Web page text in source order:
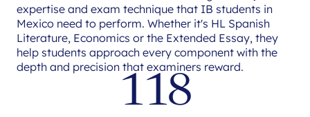
expertise and exam technique that IB students in
Mexico need to perform. Whether it's HL Spanish
Literature, Economics or the Extended Essay, they
help students approach every component with the
depth and precision that examiners reward.
118